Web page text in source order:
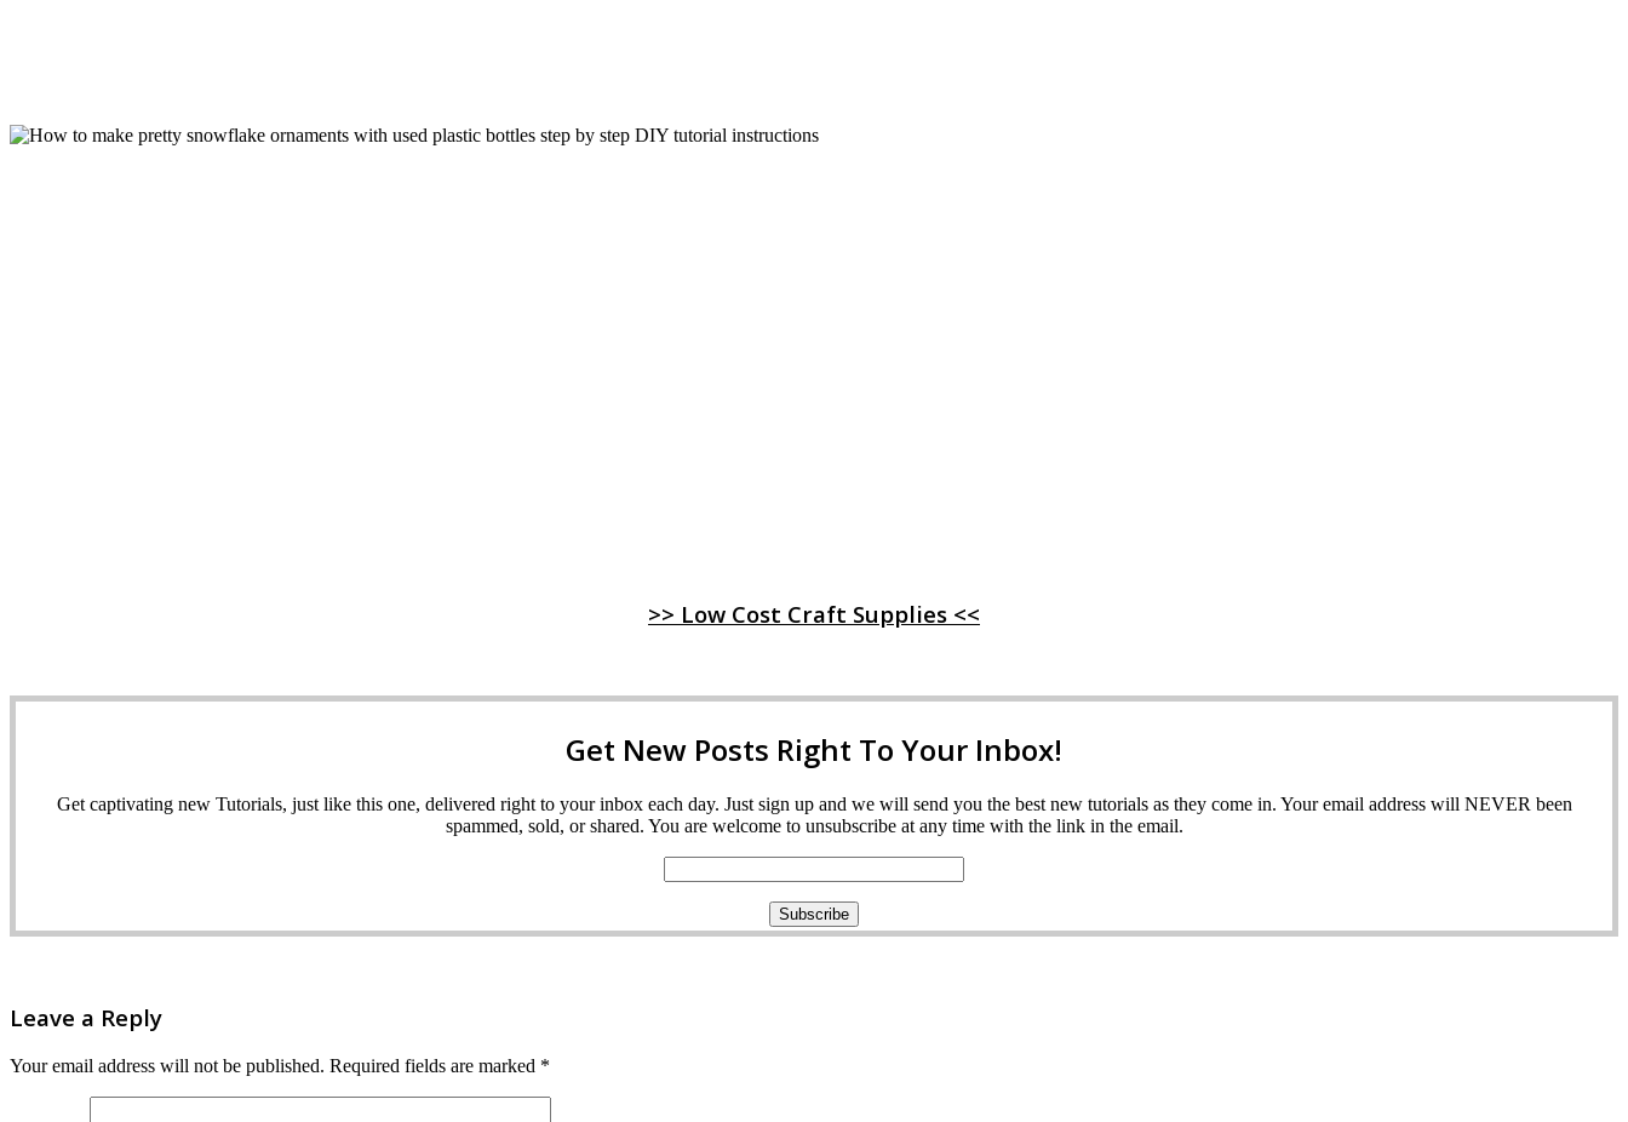
>> Low Cost Craft Supplies <<
Get New Posts Right To Your Inbox!
Get captivating new Tutorials, just like this one, delivered right to your inbox each day. Just sign up and we will send you the best new tutorials as they come in. Your email address will NEVER been
spammed, sold, or shared. You are welcome to unsubscribe at any time with the link in the email.
Leave a Reply
Your email address will not be published. Required fields are marked *